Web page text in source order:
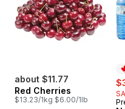
about $11.77
Red Cherries
$13.23/1kg $6.00/1lb